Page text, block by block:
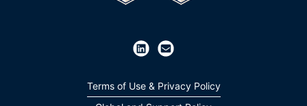
Terms of Use & Privacy Policy